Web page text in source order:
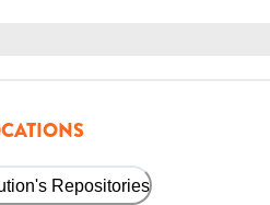
Repositories